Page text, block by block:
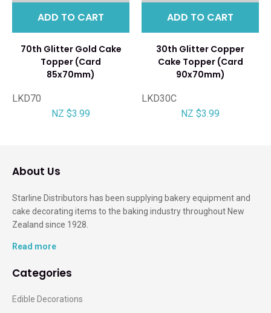
ADD TO CART
70th Glitter Gold Cake
Topper (Card
85x70mm)
LKD70
NZ $3.99
ADD TO CART
30th Glitter Copper
Cake Topper (Card
90x70mm)
LKD30C
NZ $3.99
About Us
Starline Distributors has been supplying bakery equipment and
cake decorating items to the baking industry throughout New
Zealand since 1928.
Read more
Categories
Edible Decorations